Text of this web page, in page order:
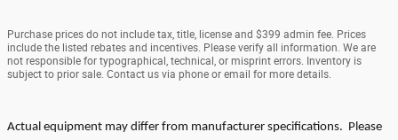
Purchase prices do not include tax, title, license and $399 admin fee. Prices
include the listed rebates and incentives. Please verify all information. We are
not responsible for typographical, technical, or misprint errors. Inventory is
subject to prior sale. Contact us via phone or email for more details.
Actual equipment may differ from manufacturer specifications. Please